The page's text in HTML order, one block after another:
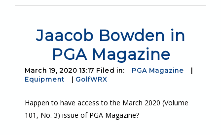
Jaacob Bowden in
PGA Magazine
March 19, 2020 13:17 Filed in: PGA Magazine
|
Equipment
| GolfWRX
Happen to have access to the March 2020 (Volume
101, No. 3) issue of PGA Magazine?